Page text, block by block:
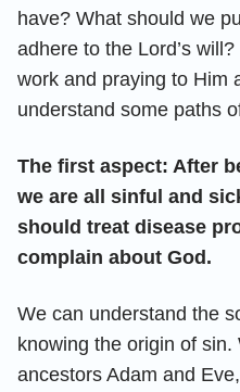
have? What should we
adhere to the Lord’s
work and praying to Him
understand some paths
The first aspect: After
we are all sinful and
should treat disease
complain about God.
We can understand the
knowing the origin of
ancestors Adam and